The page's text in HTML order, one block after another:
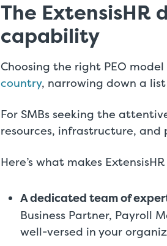
The ExtensisHR
capability
Choosing the right PEO
country, narrowing down a
For SMBs seeking the
resources, infrastructure, and
Here’s what makes
A dedicated team of
Business Partner, Payroll
well-versed in your